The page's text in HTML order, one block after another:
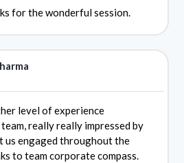
for the wonderful session.
level of experience
really really impressed by
us engaged throughout the
to team corporate compass.